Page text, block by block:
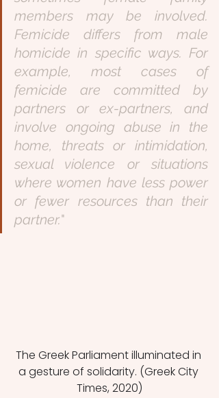
members may be involved.
Femicide differs from male
homicide in specific ways. For
example, most cases of
femicide are committed by
partners or ex-partners, and
involve ongoing abuse in the
home, threats or intimidation,
sexual violence or situations
where women have less power
or fewer resources than their
partner."
The Greek Parliament illuminated in
a gesture of solidarity. (Greek City
Times, 2020)